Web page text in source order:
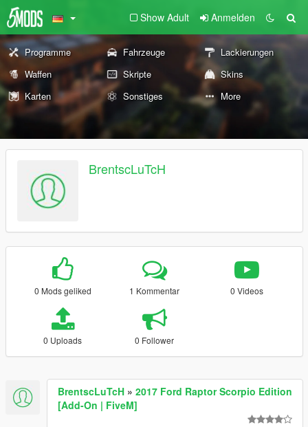
Show Adult Anmelden
Programme Fahrzeuge
Lackierungen
Waffen
Skripte
Skins
Karten
Sonstiges More
BrentscLuTcH
0 Mods geliked 1 Kommentar 0 Videos
0 Uploads 0 Follower
BrentscLuTcH » 2017 Ford Raptor Scorpio Edition
[Add-On | FiveM]